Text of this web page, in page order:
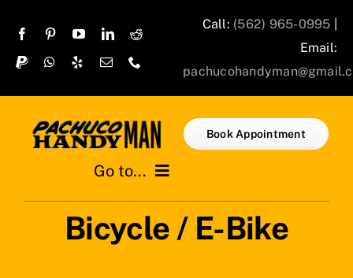
content
Call: (562) 965-0995
Email:
Go to...
Book Appointment
Bicycle / E-Bike